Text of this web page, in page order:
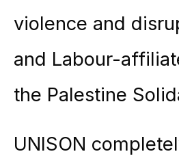
violence and
and Labour-
the Palestine
UNISON